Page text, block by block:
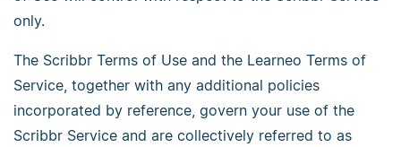
only.
The Scribbr Terms of Use and the Learneo Terms of
Service, together with any additional policies
incorporated by reference, govern your use of the
Scribbr Service and are collectively referred to as